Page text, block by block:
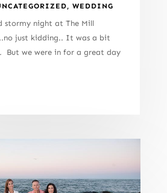
, WEDDING
stormy night at The Mill
just kidding.. It was a bit
But we were in for a great day